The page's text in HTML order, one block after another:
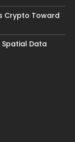
Crypto Toward
Spatial Data